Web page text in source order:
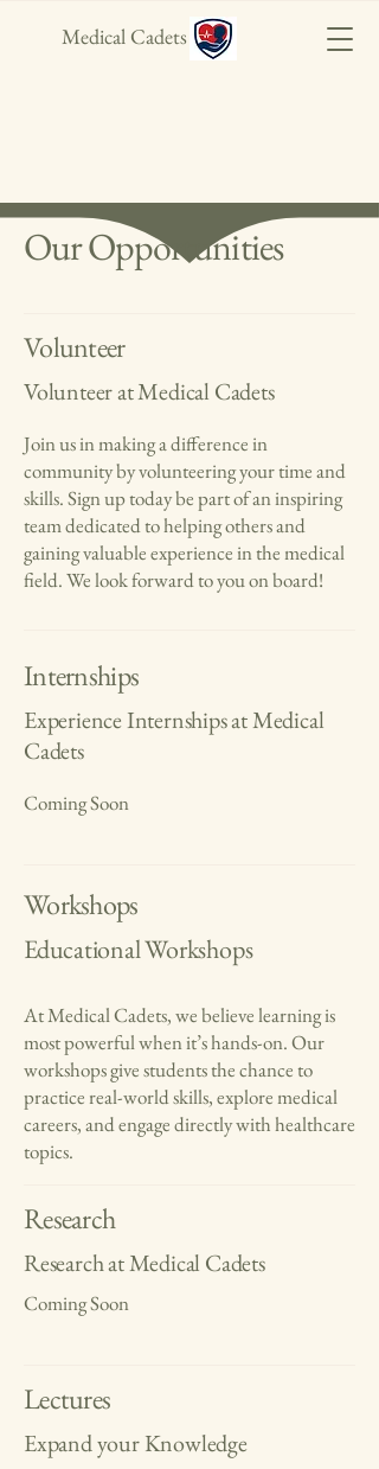
Medical Cadets
Our Opportunities
Volunteer
Volunteer at Medical Cadets
Join us in making a difference in
community by volunteering your time and
skills. Sign up today be part of an inspiring
team dedicated to helping others and
gaining valuable experience in the medical
field. We look forward to you on board!
Internships
Experience Internships at Medical
Cadets
Coming Soon
Workshops
Educational Workshops
At Medical Cadets, we believe learning is
most powerful when it’s hands-on. Our
workshops give students the chance to
practice real-world skills, explore medical
careers, and engage directly with healthcare
topics.
Research
Research at Medical Cadets
Coming Soon
Lectures
Expand your Knowledge